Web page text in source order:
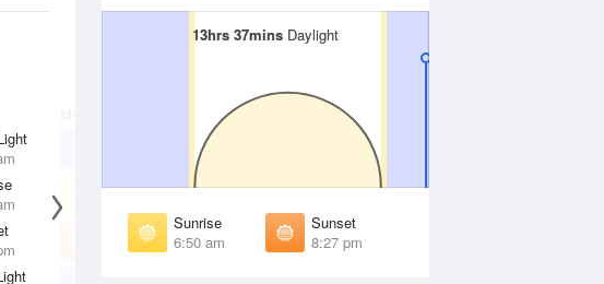
13hrs 37mins Daylight
13hrs 37mins Daylight
Sunrise
6:50 am
Sunset
8:27 pm
Sunrise
Sunset
8:22 pm
TUE11 Aug
Sunrise
Sunset
8:21 pm